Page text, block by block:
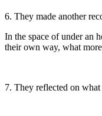
6. They made another
In the space of under an
their own way, what
7. They reflected on